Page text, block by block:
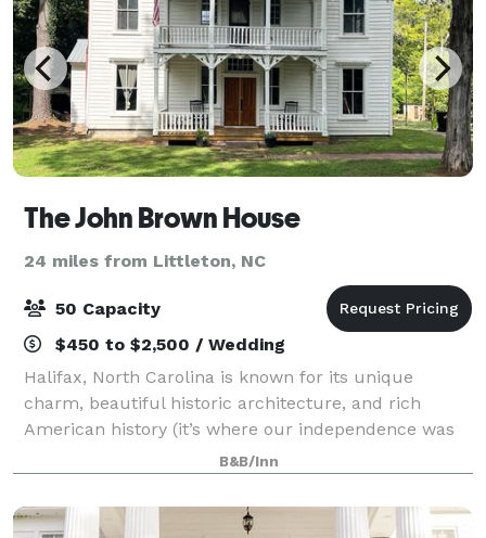
The John Brown House
24 miles from Littleton, NC
50 Capacity
$450 to $2,500 / Wedding
Halifax, North Carolina is known for its unique
charm, beautiful historic architecture, and rich
American history (it’s where our independence was
born). Our streets are lined with elegant historic
homes with ALL the charm you can expect fr
B&B/Inn